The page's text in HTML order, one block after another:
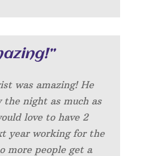
was amazing! He
the night as much as
love to have 2
year working for the
more people get a